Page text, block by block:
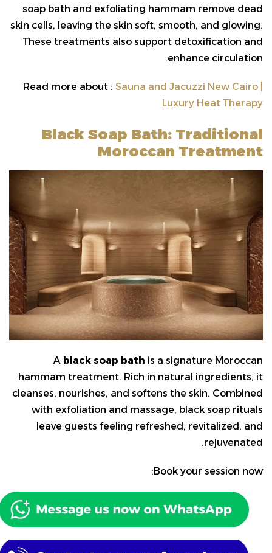
soap bath and exfoliating hammam remove dead
skin cells, leaving the skin soft, smooth, and glowing.
These treatments also support detoxification and
enhance circulation.
Read more about : Sauna and Jacuzzi New Cairo |
Luxury Heat Therapy
Black Soap Bath: Traditional
Moroccan Treatment
A black soap bath is a signature Moroccan
hammam treatment. Rich in natural ingredients, it
cleanses, nourishes, and softens the skin. Combined
with exfoliation and massage, black soap rituals
leave guests feeling refreshed, revitalized, and
rejuvenated.
Book your session now: